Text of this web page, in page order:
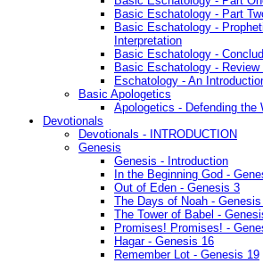
Basic Eschatology - Part
Basic Eschatology -
Interpretation
Basic Eschatology -
Basic Eschatology - Review
Eschatology - An
Basic Apologetics
Apologetics - Defending the
Devotionals
Devotionals - INTRODUCTION
Genesis
Genesis - Introduction
In the Beginning God -
Out of Eden - Genesis 3
The Days of Noah -
The Tower of Babel -
Promises! Promises! -
Hagar - Genesis 16
Remember Lot - Genesis 19